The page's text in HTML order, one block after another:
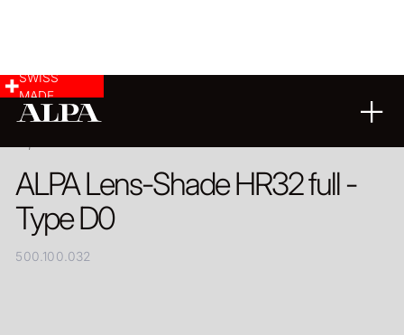
SWISS
MADE
ALPA Lens-Shade HR32 full -
Type D0
500.100.032